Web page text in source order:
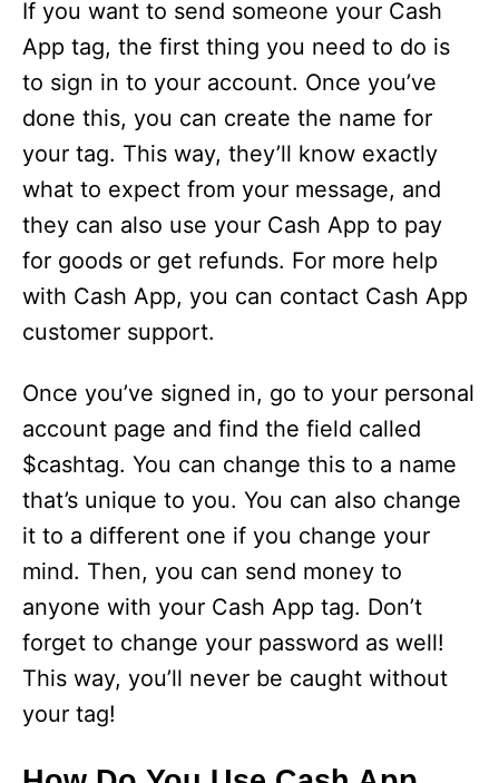
If you want to send someone your Cash
App tag, the first thing you need to do is
to sign in to your account. Once you’ve
done this, you can create the name for
your tag. This way, they’ll know exactly
what to expect from your message, and
they can also use your Cash App to pay
for goods or get refunds. For more help
with Cash App, you can contact Cash App
customer support.
Once you’ve signed in, go to your personal
account page and find the field called
$cashtag. You can change this to a name
that’s unique to you. You can also change
it to a different one if you change your
mind. Then, you can send money to
anyone with your Cash App tag. Don’t
forget to change your password as well!
This way, you’ll never be caught without
your tag!